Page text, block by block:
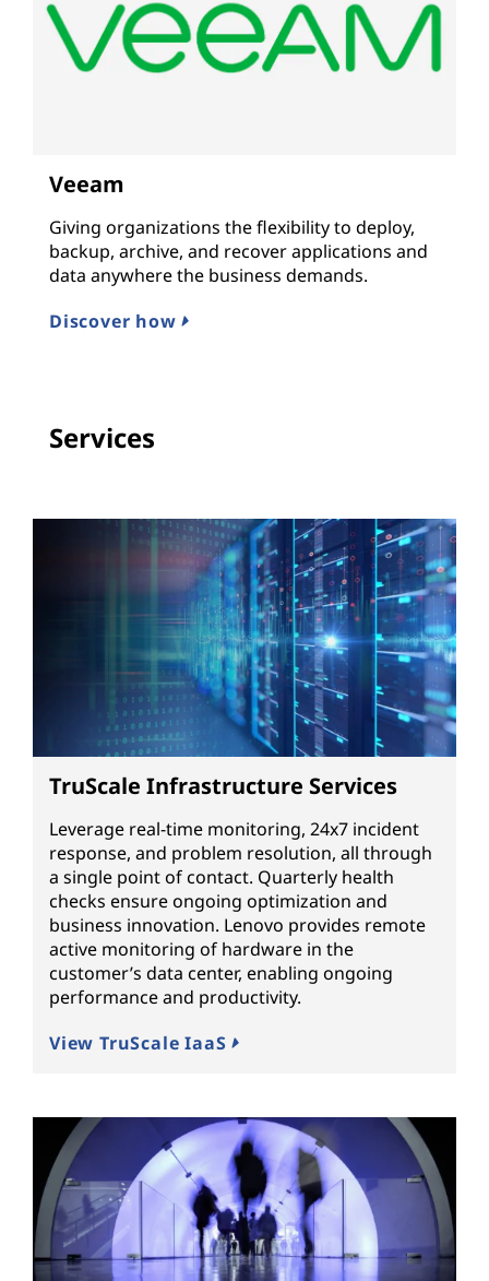
Veeam
Giving organizations the flexibility to deploy,
backup, archive, and recover applications and
data anywhere the business demands.
Discover how
Services
TruScale Infrastructure Services
Leverage real-time monitoring, 24x7 incident
response, and problem resolution, all through
a single point of contact. Quarterly health
checks ensure ongoing optimization and
business innovation. Lenovo provides remote
active monitoring of hardware in the
customer’s data center, enabling ongoing
performance and productivity.
View TruScale IaaS